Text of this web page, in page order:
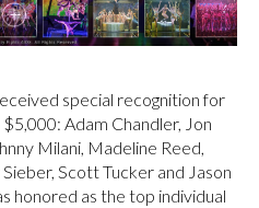
special recognition for
Adam Chandler, Jon
Milani, Madeline Reed,
Scott Tucker and Jason
honored as the top individual